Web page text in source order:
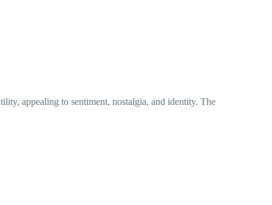
appealing to sentiment, nostalgia, and identity. The